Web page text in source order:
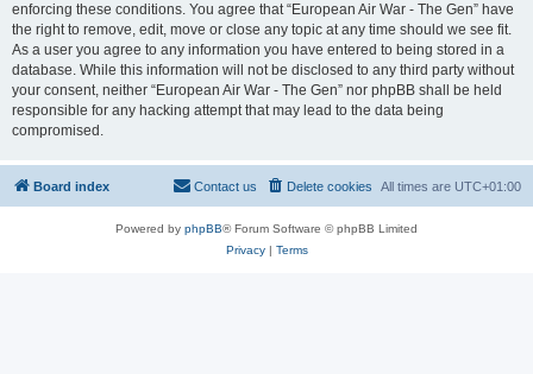
enforcing these conditions. You agree that “European Air War - The Gen” have
the right to remove, edit, move or close any topic at any time should we see fit.
As a user you agree to any information you have entered to being stored in a
database. While this information will not be disclosed to any third party without
your consent, neither “European Air War - The Gen” nor phpBB shall be held
responsible for any hacking attempt that may lead to the data being
compromised.
Board index All times are UTC+01:00
Delete cookies
Contact us
Powered by phpBB® Forum Software © phpBB Limited
Privacy| Terms